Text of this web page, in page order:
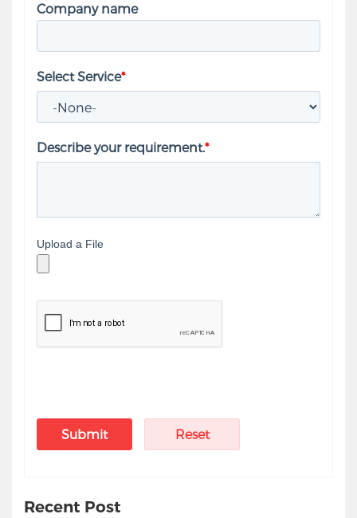
Company name
Select Service*
Describe your requirement.*
Upload a File
Recent Post